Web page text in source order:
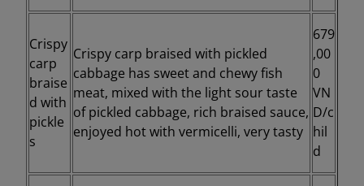
Crispy
carp
braise
d with
pickle
s
Crispy carp braised with pickled
cabbage has sweet and chewy fish
meat, mixed with the light sour taste
of pickled cabbage, rich braised sauce,
enjoyed hot with vermicelli, very tasty
679
,00
0
VN
D/c
hil
d